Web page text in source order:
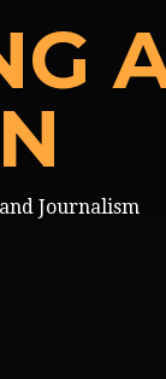
Journalism